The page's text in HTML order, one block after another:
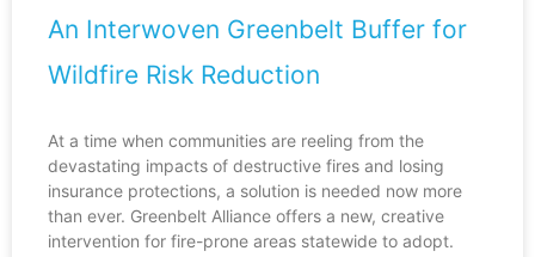
An Interwoven Greenbelt Buffer for
Wildfire Risk Reduction
At a time when communities are reeling from the
devastating impacts of destructive fires and losing
insurance protections, a solution is needed now more
than ever. Greenbelt Alliance offers a new, creative
intervention for fire-prone areas statewide to adopt.